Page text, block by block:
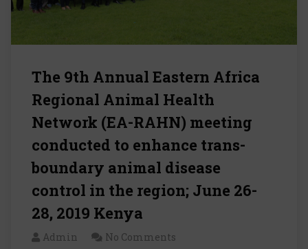
The 9th Annual Eastern Africa
Regional Animal Health
Network (EA-RAHN) meeting
conducted to enhance trans-
boundary animal disease
control in the region; June 26-
28, 2019 Kenya
Admin No Comments